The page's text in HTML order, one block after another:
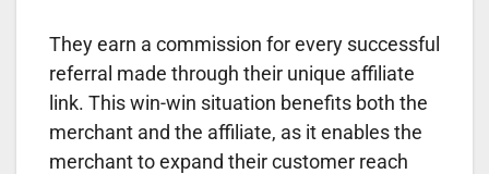
They earn a commission for every successful
referral made through their unique affiliate
link. This win-win situation benefits both the
merchant and the affiliate, as it enables the
merchant to expand their customer reach